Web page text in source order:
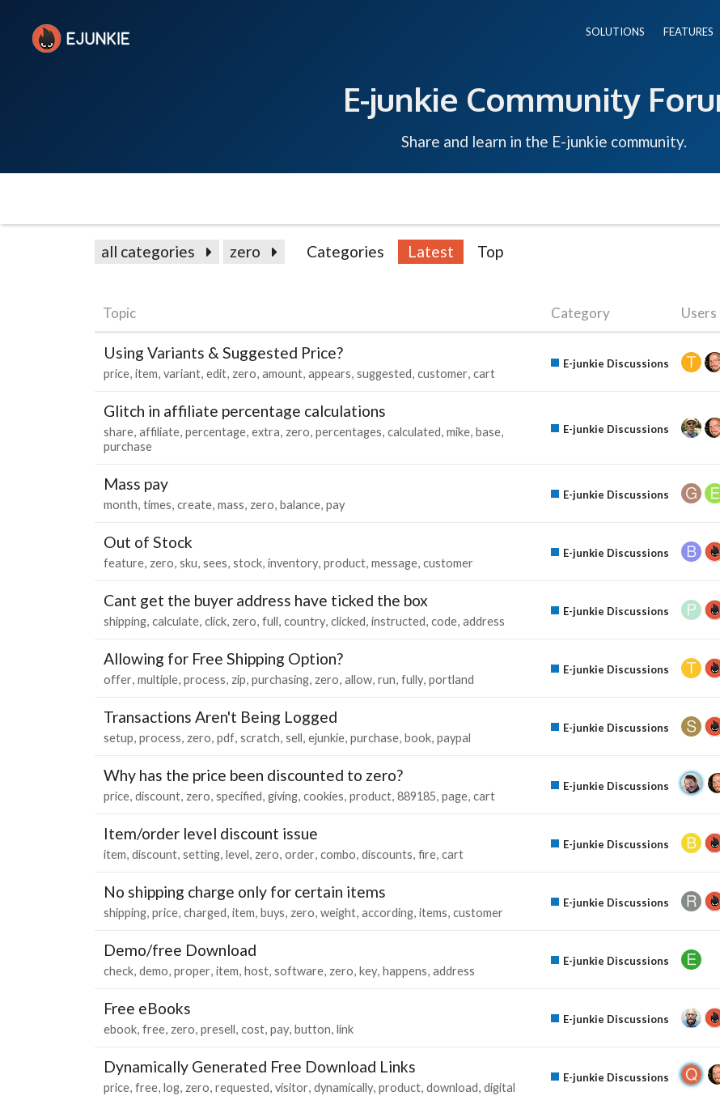
SOLUTIONS FEATURES
E-junkie Community
Share and learn in the E-junkie community.
all categories zero Categories Latest Top
Topic Category Users
Using Variants & Suggested Price?
price item variant edit zero amount appears suggested customer cart
E-junkie Discussions
Glitch in affiliate percentage calculations
share affiliate percentage extra zero percentages calculated mike base
purchase
E-junkie Discussions
Mass pay
month times create mass zero balance pay
E-junkie Discussions
Out of Stock
feature zero sku sees stock inventory product message customer
E-junkie Discussions
Cant get the buyer address have ticked the box
shipping calculate click zero full country clicked instructed code address
E-junkie Discussions
Allowing for Free Shipping Option?
offer multiple process zip purchasing zero allow run fully portland
E-junkie Discussions
Transactions Aren't Being Logged
setup process zero pdf scratch sell ejunkie purchase book paypal
E-junkie Discussions
Why has the price been discounted to zero?
price discount zero specified giving cookies product 889185 page cart
E-junkie Discussions
Item/order level discount issue
item discount setting level zero order combo discounts fire cart
E-junkie Discussions
No shipping charge only for certain items
shipping price charged item buys zero weight according items customer
E-junkie Discussions
Demo/free Download
check demo proper item host software zero key happens address
E-junkie Discussions
Free eBooks
ebook free zero presell cost pay button link
E-junkie Discussions
Dynamically Generated Free Download Links
price free log zero requested visitor dynamically product download digital
E-junkie Discussions